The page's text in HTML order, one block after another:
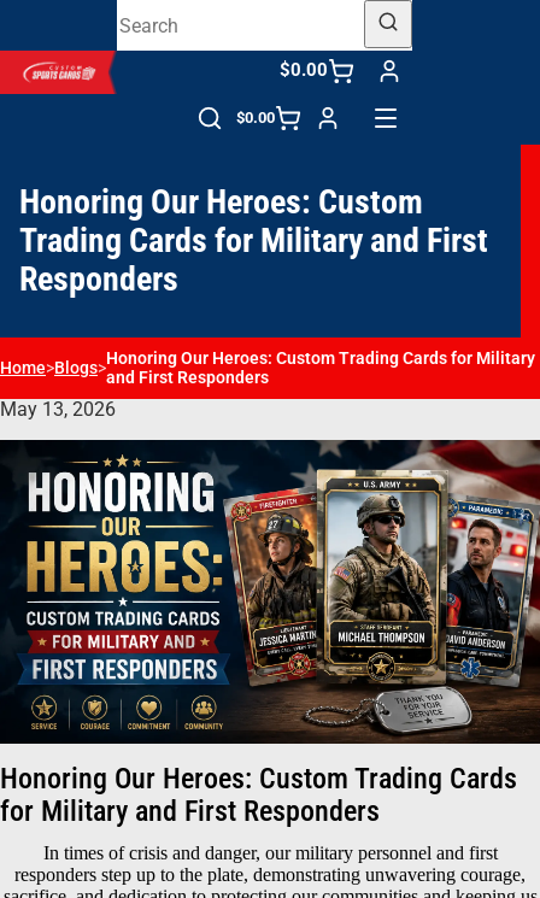
$0.00
$0.00
Honoring Our Heroes: Custom
Trading Cards for Military and First
Responders
Home>Blogs>Honoring Our Heroes: Custom Trading Cards for Military
and First Responders
May 13, 2026
Honoring Our Heroes: Custom Trading Cards
for Military and First Responders
In times of crisis and danger, our military personnel and first
responders step up to the plate, demonstrating unwavering courage,